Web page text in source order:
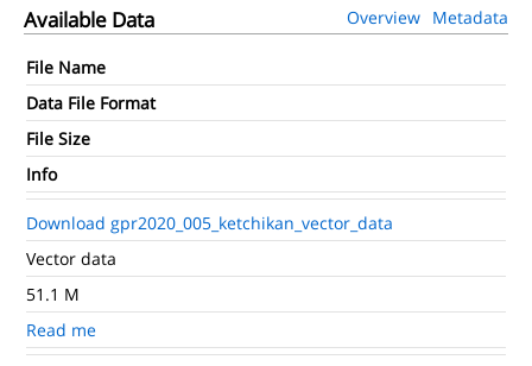
Available Data Metadata
Overview
File Name
Data File Format
File Size
Info
Download gpr2020_005_ketchikan_vector_data
Vector data
51.1 M
Read me